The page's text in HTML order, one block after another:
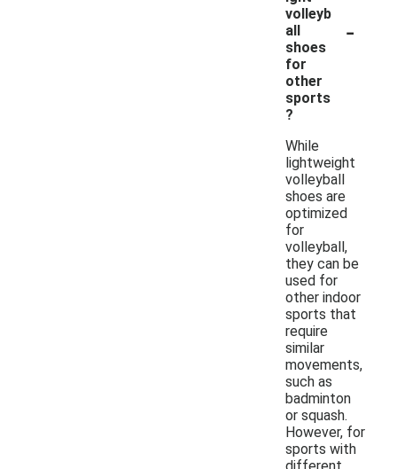
volleyb
all
shoes
for
other
sports
?
-
While
lightweight
volleyball
shoes are
optimized
for
volleyball,
they can be
used for
other indoor
sports that
require
similar
movements,
such as
badminton
or squash.
However, for
sports with